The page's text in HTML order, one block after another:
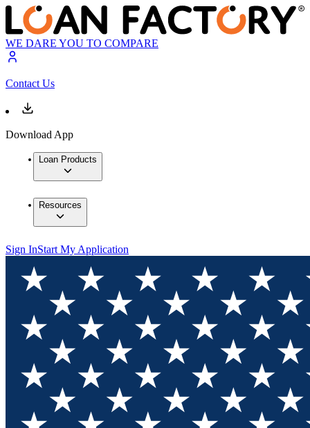
WE DARE YOU TO COMPARE
Contact Us
Download App
Loan Products
Resources
Sign InStart My Application